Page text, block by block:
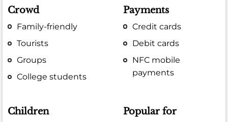
Crowd
Family-friendly
Tourists
Groups
College students
Payments
Credit cards
Debit cards
NFC mobile
payments
Children Popular for